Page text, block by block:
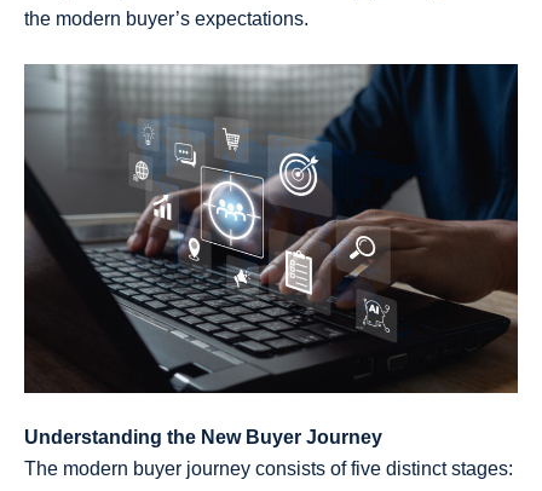
the modern buyer’s expectations.
Understanding the New Buyer Journey
The modern buyer journey consists of five distinct stages: